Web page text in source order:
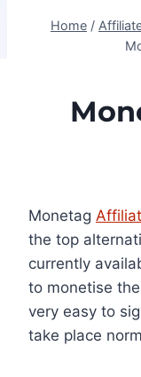
Home /
Monetag
the top
currently
to monetise
very easy to
take place